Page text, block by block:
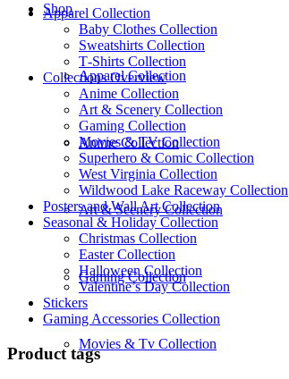
Shop
Apparel Collection
Anime Collection
Art & Scenery Collection
Gaming Collection
Movies & Tv Collection
Apparel Collection
Baby Clothes Collection
Sweatshirts Collection
T‑Shirts Collection
Collections Overview
Anime Collection
Art & Scenery Collection
Gaming Collection
Movies & TV Collection
Superhero & Comic Collection
West Virginia Collection
Wildwood Lake Raceway Collection
Posters and Wall Art Collection
Seasonal & Holiday Collection
Christmas Collection
Easter Collection
Halloween Collection
Valentine’s Day Collection
Stickers
Gaming Accessories Collection
Product tags